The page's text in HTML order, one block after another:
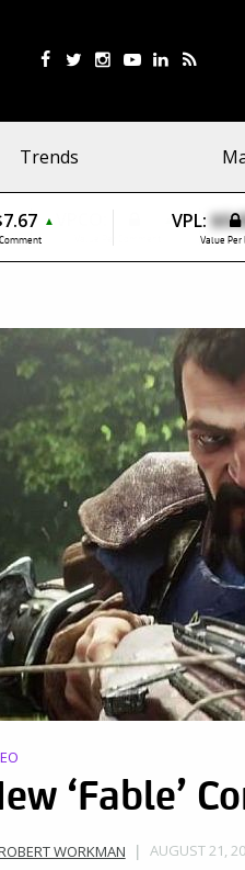
Trends
▲ VPL:
Value Per
‘Fable’
WORKMAN AUGUST 21,